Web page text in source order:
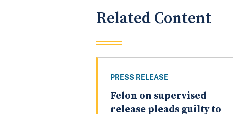
Related Content
PRESS RELEASE
Felon on supervised
release pleads guilty to